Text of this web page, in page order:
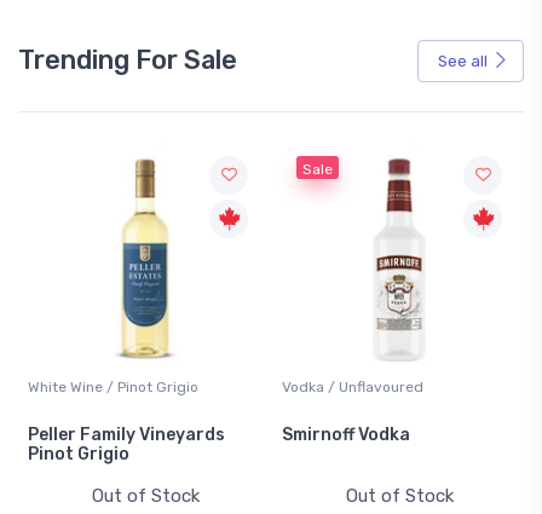
Trending For Sale See all
White Wine / Pinot Grigio
Peller Family Vineyards
Pinot Grigio
Out of Stock
Sale
Vodka / Unflavoured
Smirnoff Vodka
Out of Stock